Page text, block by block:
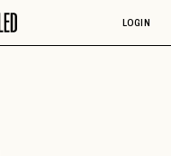
LOGIN